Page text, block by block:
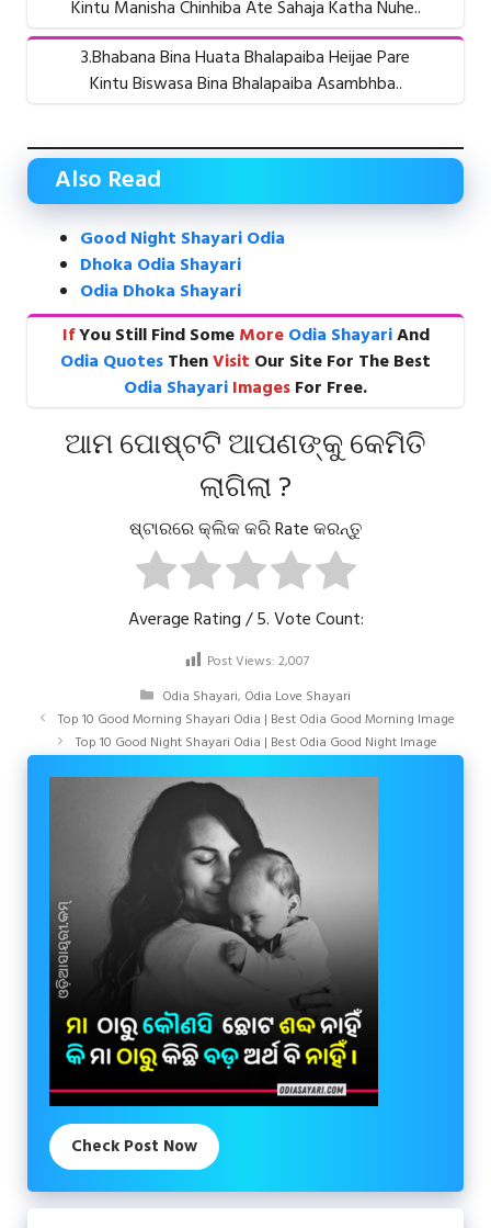
Kintu Manisha Chinhiba Ate Sahaja Katha Nuhe..
3.Bhabana Bina Huata Bhalapaiba Heijae Pare
Kintu Biswasa Bina Bhalapaiba Asambhba..
Also Read
Good Night Shayari Odia
Dhoka Odia Shayari
Odia Dhoka Shayari
IfYou Still Find SomeMore Odia ShayariAnd
Odia QuotesThenVisit Our Site For The Best
Odia ShayariImagesFor Free.
ଆମ ପୋଷ୍ଟଟି ଆପଣଙ୍କୁ କେମିତି
ଲାଗିଲା ?
ଷ୍ଟାରରେ କ୍ଲିକ କରି Rate କରନ୍ତୁ
Average Rating/ 5. Vote Count:
Post Views: 2,007
Categories
Odia Shayari, Odia Love Shayari
Top 10 Good Morning Shayari Odia | Best Odia Good Morning Image
Top 10 Good Night Shayari Odia | Best Odia Good Night Image
Check Post Now